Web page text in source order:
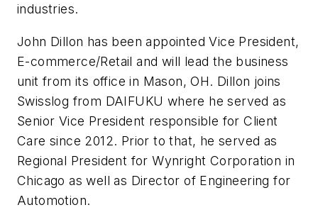
industries.
John Dillon has been appointed Vice President,
E-commerce/Retail and will lead the business
unit from its office in Mason, OH. Dillon joins
Swisslog from DAIFUKU where he served as
Senior Vice President responsible for Client
Care since 2012. Prior to that, he served as
Regional President for Wynright Corporation in
Chicago as well as Director of Engineering for
Automotion.